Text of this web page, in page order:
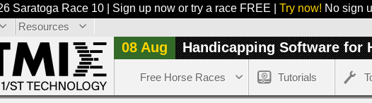
Race 10 | Sign up now or try a race FREE |Try now!No sign up
Resources
08 Aug Handicapping Software for
Free Horse Races Tutorials